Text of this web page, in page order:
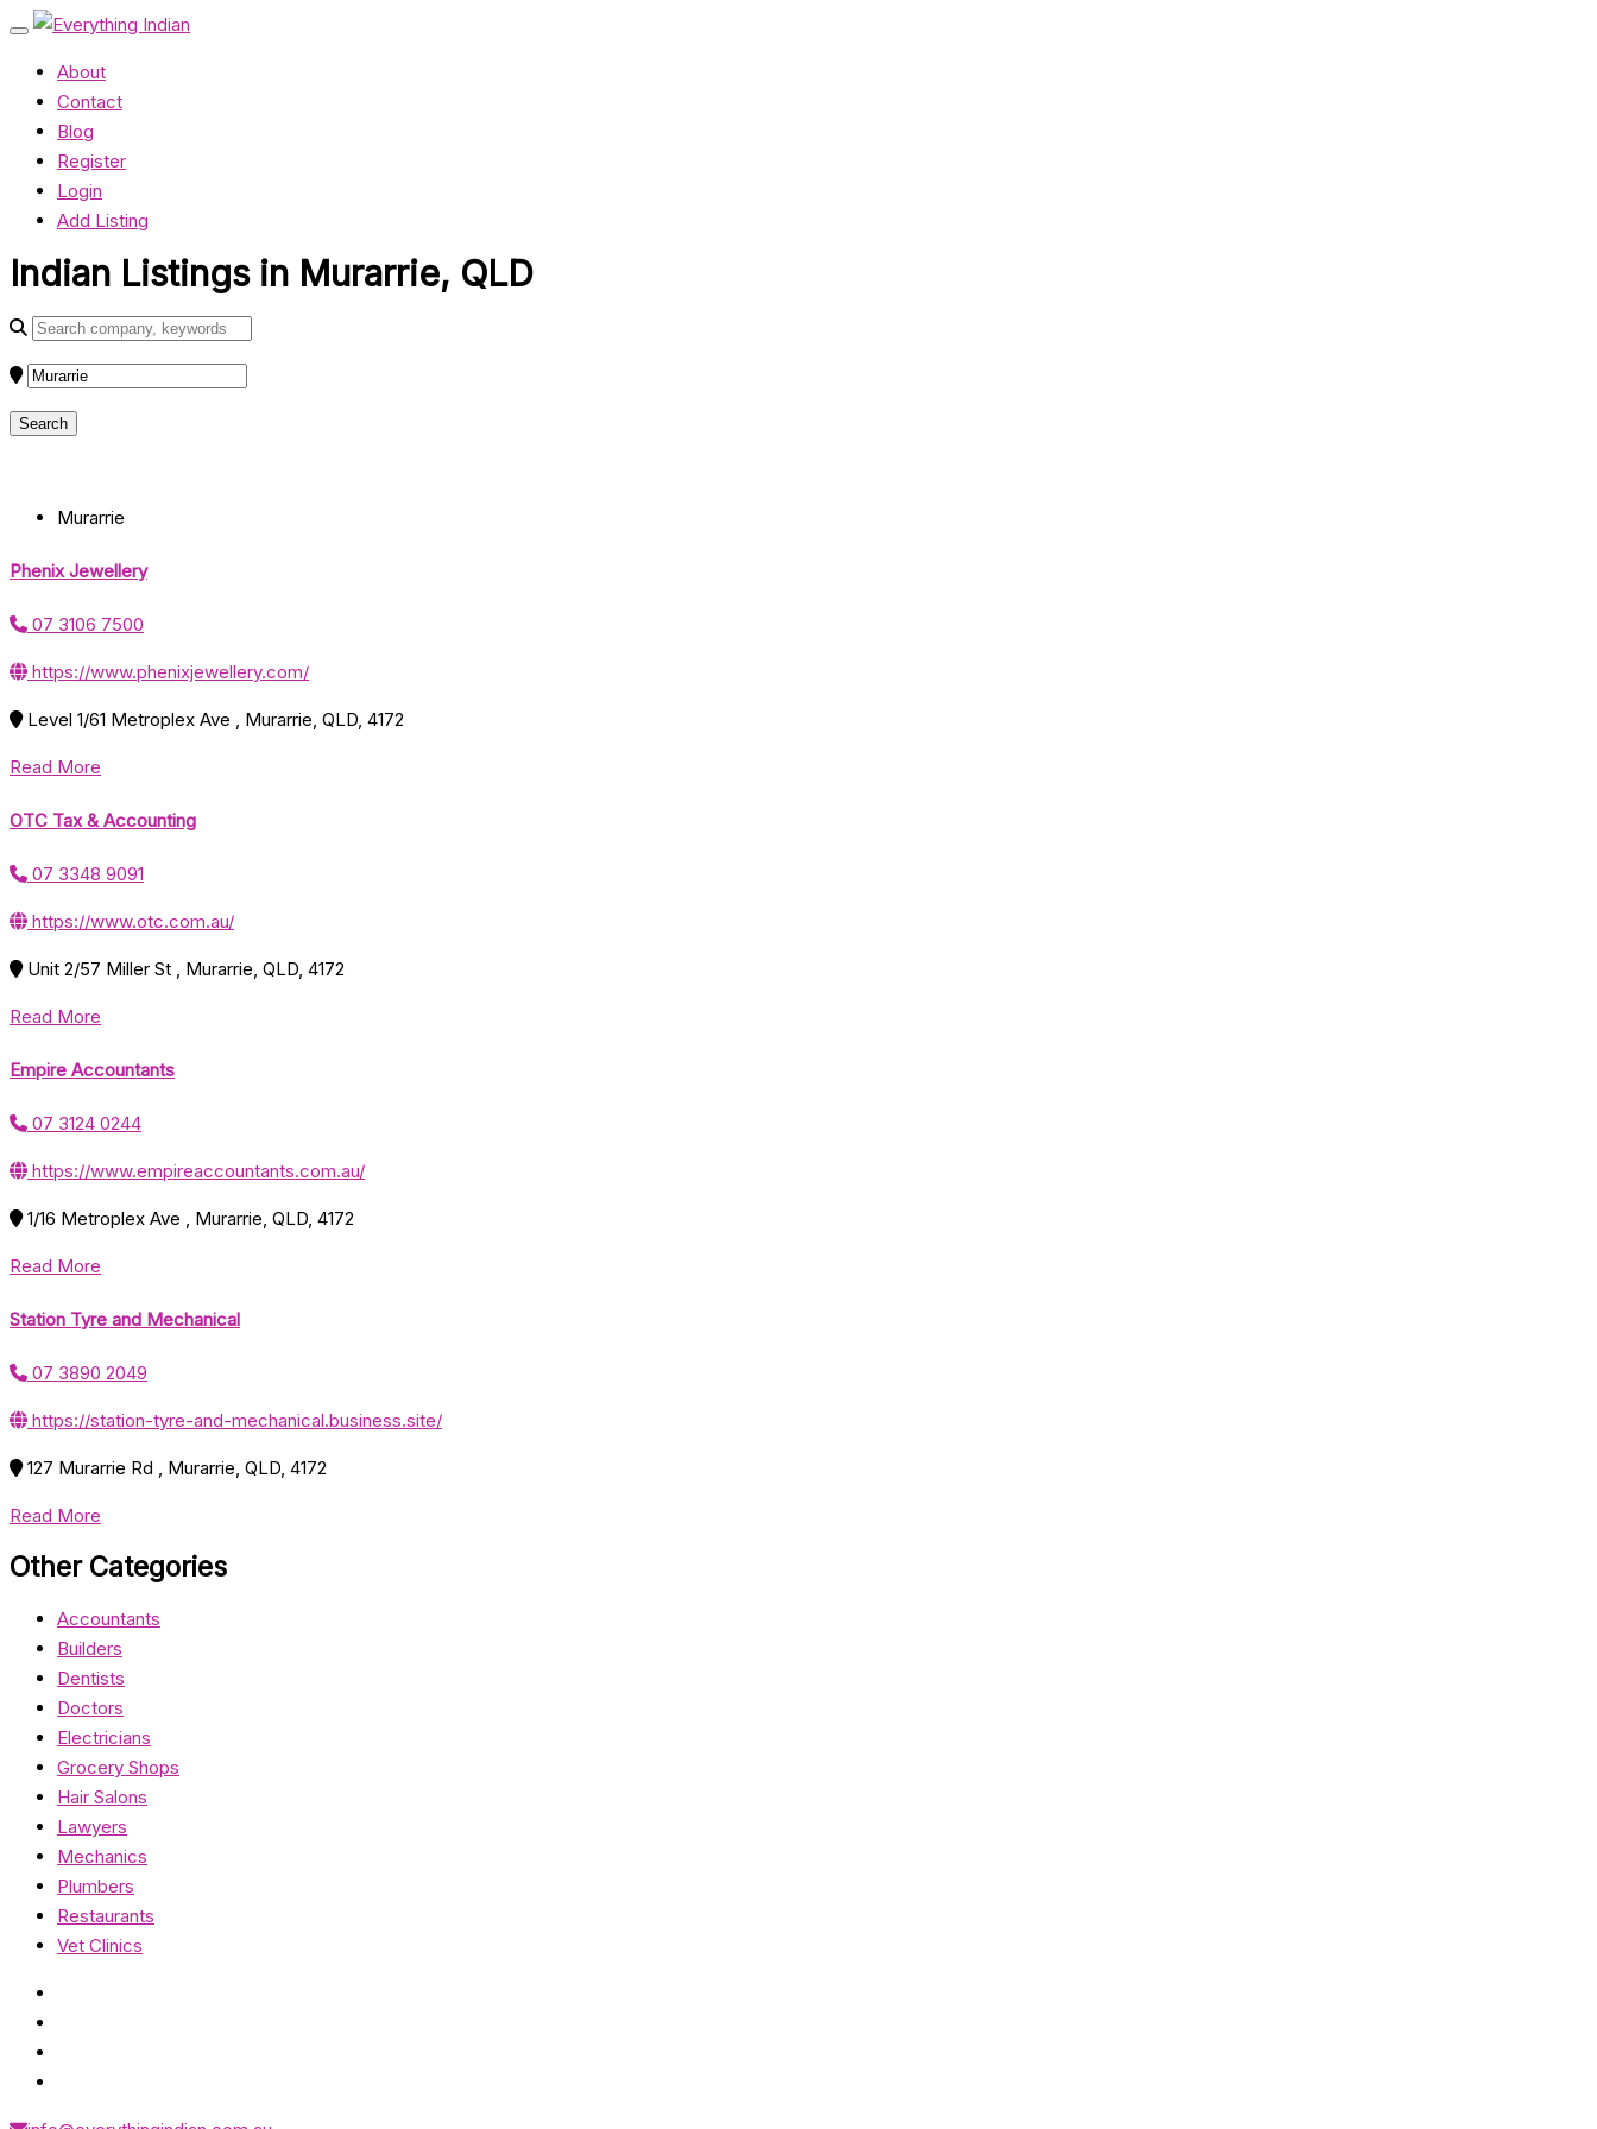
About
Contact
Blog
Register
Login
Add Listing
Indian Listings in Murarrie, QLD
Murarrie
Phenix Jewellery
07 3106 7500
https://www.phenixjewellery.com/
Level 1/61 Metroplex Ave , Murarrie, QLD, 4172
Read More
OTC Tax & Accounting
07 3348 9091
https://www.otc.com.au/
Unit 2/57 Miller St , Murarrie, QLD, 4172
Read More
Empire Accountants
07 3124 0244
https://www.empireaccountants.com.au/
1/16 Metroplex Ave , Murarrie, QLD, 4172
Read More
Station Tyre and Mechanical
07 3890 2049
https://station-tyre-and-mechanical.business.site/
127 Murarrie Rd , Murarrie, QLD, 4172
Read More
Other Categories
Accountants
Builders
Dentists
Doctors
Electricians
Grocery Shops
Hair Salons
Lawyers
Mechanics
Plumbers
Restaurants
Vet Clinics